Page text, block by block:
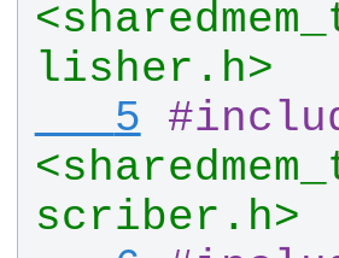
lisher.h>
   5
#
scriber.h>